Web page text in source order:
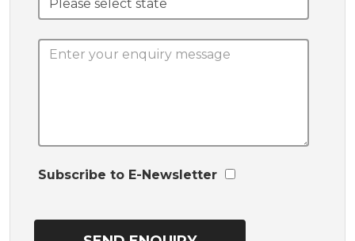
Subscribe to E-Newsletter